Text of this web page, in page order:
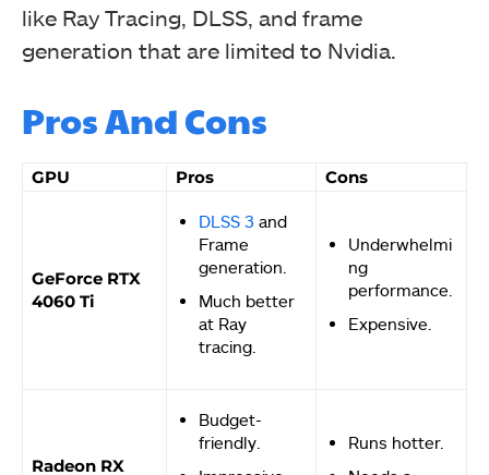
like Ray Tracing, DLSS, and frame
generation that are limited to Nvidia.
Pros And Cons
GPU Pros Cons
GeForce RTX
4060 Ti
DLSS 3 and
Frame
generation.
Much better
at Ray
tracing.
Underwhelmi
ng
performance.
Expensive.
Radeon RX
Budget-
friendly.
Runs hotter.